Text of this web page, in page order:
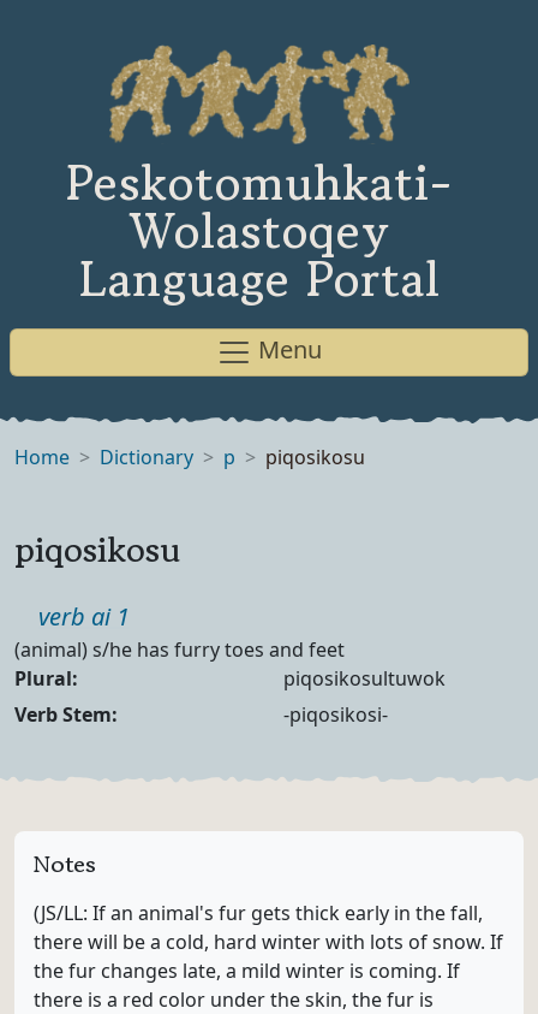
Peskotomuhkati-
Wolastoqey
Language Portal
Menu
Home Dictionary p piqosikosu
piqosikosu
Part of speech
verb ai 1
Definition
(animal) s/he has furry toes and feet
Noun Forms
Plural: piqosikosultuwok
Verb Forms
Verb Stem: -piqosikosi-
Notes
(JS/LL: If an animal's fur gets thick early in the fall,
there will be a cold, hard winter with lots of snow. If
the fur changes late, a mild winter is coming. If
there is a red color under the skin, the fur is